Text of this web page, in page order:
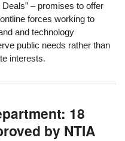
– promises to offer
forces working to
and technology
public needs rather than
interests.
18
by NTIA